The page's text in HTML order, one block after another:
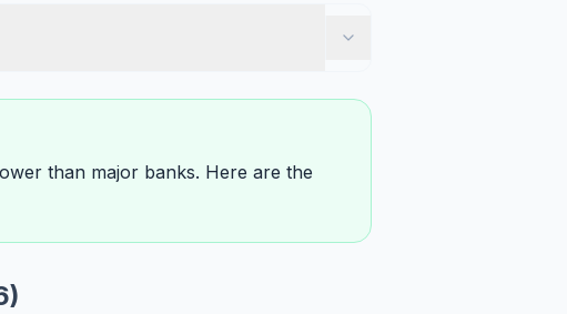
than major banks. Here are the